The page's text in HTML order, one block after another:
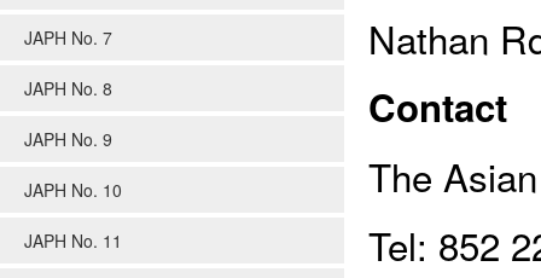
JAPH No. 7
JAPH No. 8
JAPH No. 9
JAPH No. 10
JAPH No. 11
Nathan
Contact
The
Tel: 852